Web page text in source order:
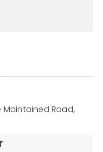
Maintained Road,